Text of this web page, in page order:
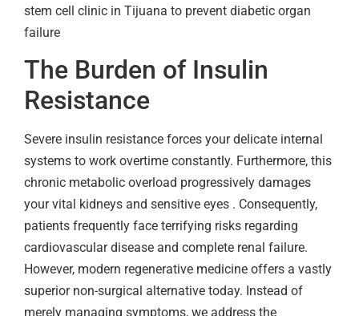
The Burden of Insulin
Resistance
Severe insulin resistance forces your delicate internal
systems to work overtime constantly. Furthermore, this
chronic metabolic overload progressively damages
your vital kidneys and sensitive eyes . Consequently,
patients frequently face terrifying risks regarding
cardiovascular disease and complete renal failure.
However, modern regenerative medicine offers a vastly
superior non-surgical alternative today. Instead of
merely managing symptoms, we address the